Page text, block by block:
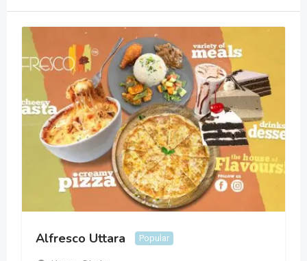
Alfresco Uttara Popular